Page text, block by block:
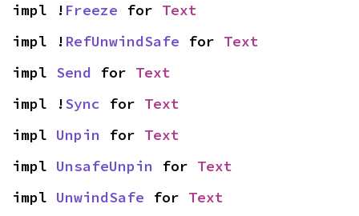
impl ! Freeze for Text
impl ! RefUnwindSafe for Text
impl Send for Text
impl !Sync for Text
impl Unpin for Text
impl UnsafeUnpin for Text
impl UnwindSafe for Text